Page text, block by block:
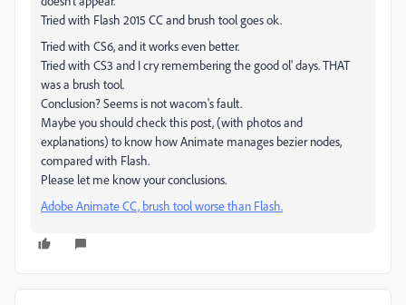
Tried with Flash 2015 CC and brush tool goes ok.
Tried with CS6, and it works even better.
Tried with CS3 and I cry remembering the good ol' days. THAT
was a brush tool.
Conclusion? Seems is not wacom's fault.
Maybe you should check this post, (with photos and
explanations) to know how Animate manages bezier nodes,
compared with Flash.
Please let me know your conclusions.
Adobe Animate CC, brush tool worse than Flash.